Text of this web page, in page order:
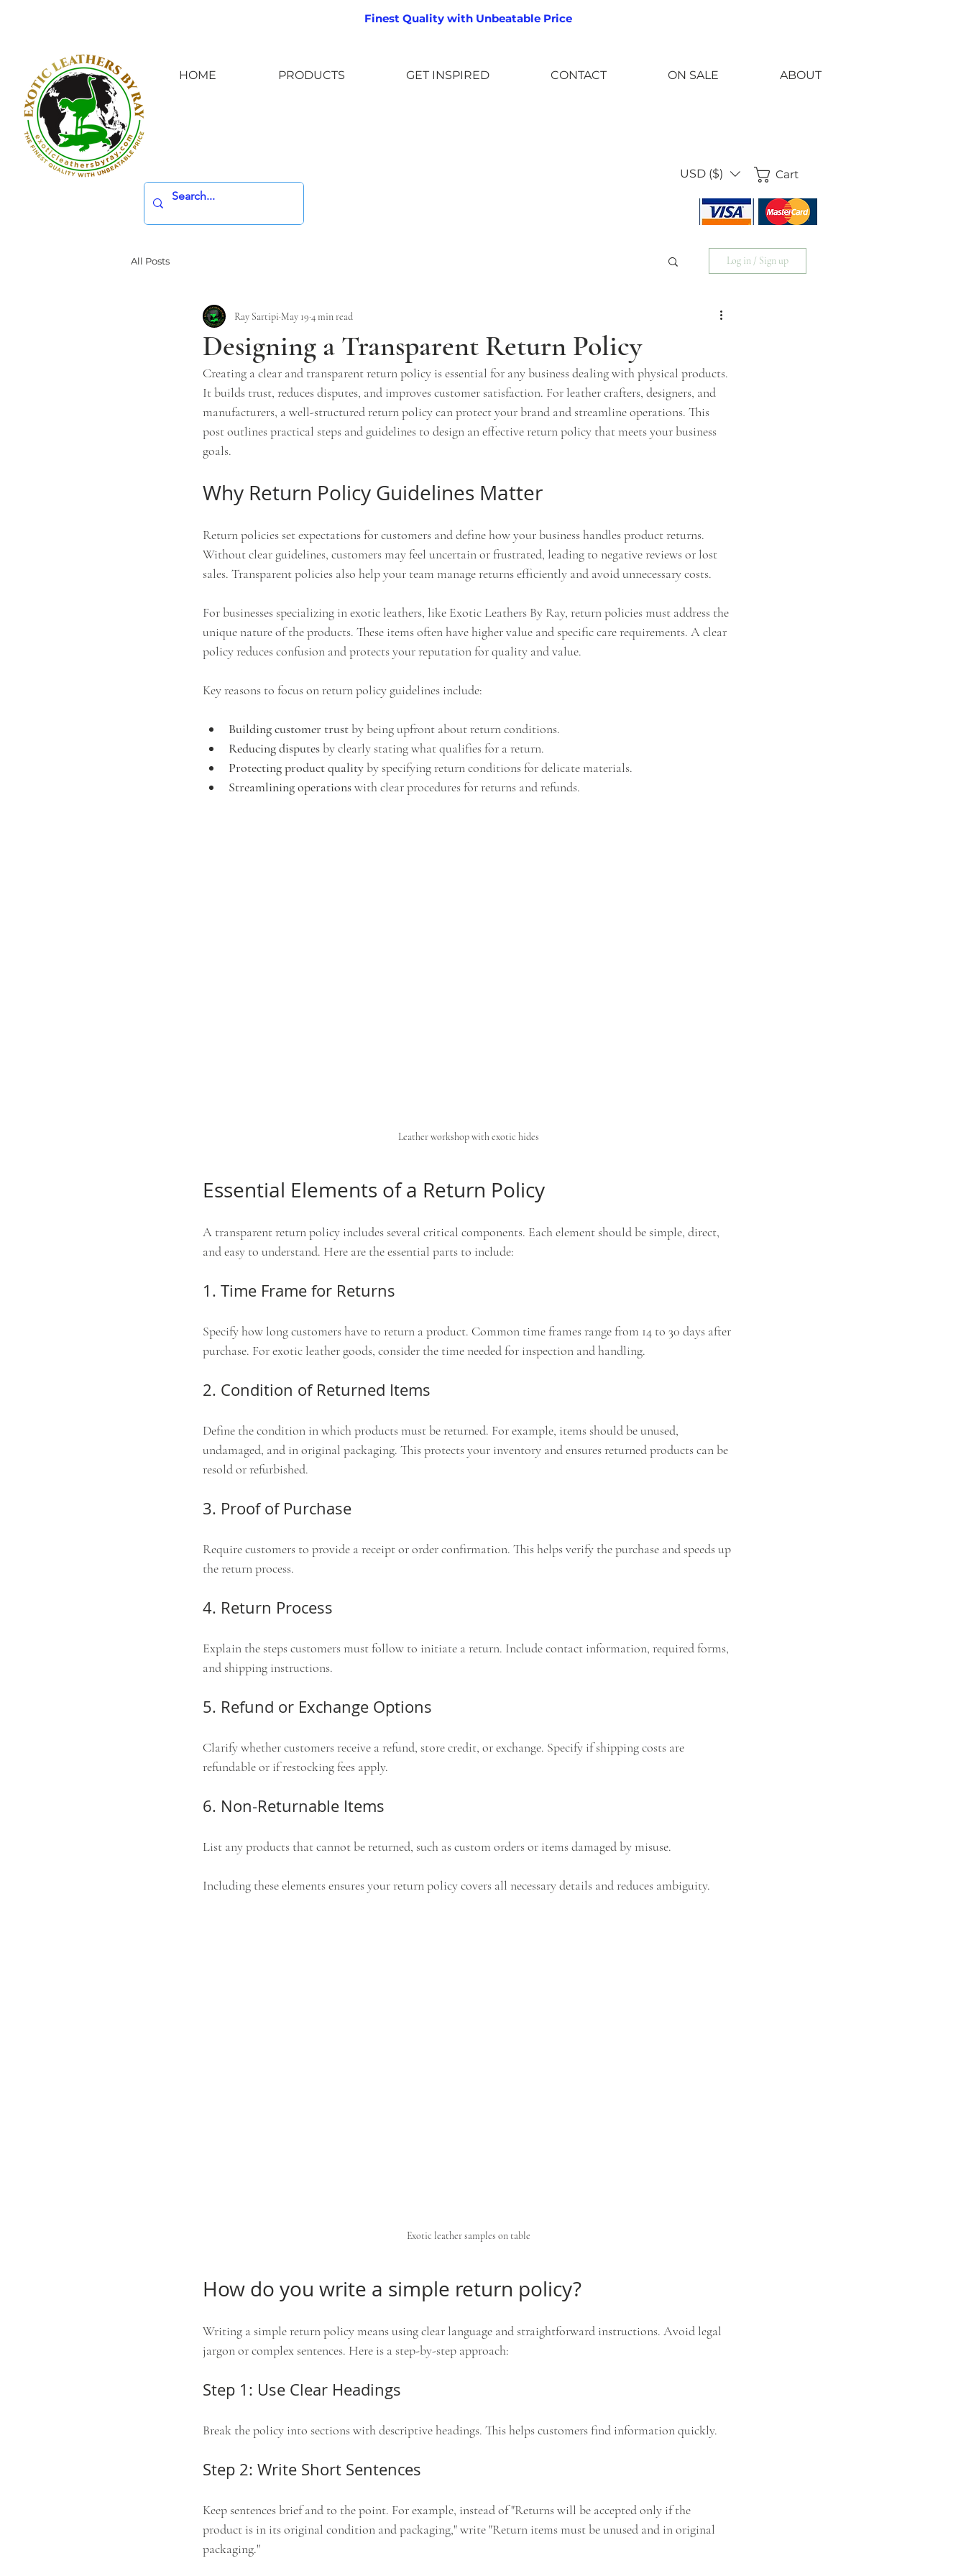
Finest Quality with Unbeatable Price
HOME PRODUCTS GET INSPIRED CONTACT ON SALE ABOUT
USD ($) Cart
All Posts Log in / Sign up
Designing a Transparent Return Policy
Ray Sartipi May 19 4 min read
Creating a clear and transparent return policy is essential for any business dealing with physical products.
It builds trust, reduces disputes, and improves customer satisfaction. For leather crafters, designers, and
manufacturers, a well-structured return policy can protect your brand and streamline operations. This
post outlines practical steps and guidelines to design an effective return policy that meets your business
goals.
Why Return Policy Guidelines Matter
Return policies set expectations for customers and define how your business handles product returns.
Without clear guidelines, customers may feel uncertain or frustrated, leading to negative reviews or lost
sales. Transparent policies also help your team manage returns efficiently and avoid unnecessary costs.
For businesses specializing in exotic leathers, like Exotic Leathers By Ray, return policies must address the
unique nature of the products. These items often have higher value and specific care requirements. A clear
policy reduces confusion and protects your reputation for quality and value.
Key reasons to focus on return policy guidelines include:
Building customer trust by being upfront about return conditions.
Reducing disputes by clearly stating what qualifies for a return.
Protecting product quality by specifying return conditions for delicate materials.
Streamlining operations with clear procedures for returns and refunds.
Leather workshop with exotic hides
Essential Elements of a Return Policy
A transparent return policy includes several critical components. Each element should be simple, direct,
and easy to understand. Here are the essential parts to include:
1. Time Frame for Returns
Specify how long customers have to return a product. Common time frames range from 14 to 30 days after
purchase. For exotic leather goods, consider the time needed for inspection and handling.
2. Condition of Returned Items
Define the condition in which products must be returned. For example, items should be unused,
undamaged, and in original packaging. This protects your inventory and ensures returned products can be
resold or refurbished.
3. Proof of Purchase
Require customers to provide a receipt or order confirmation. This helps verify the purchase and speeds up
the return process.
4. Return Process
Explain the steps customers must follow to initiate a return. Include contact information, required forms,
and shipping instructions.
5. Refund or Exchange Options
Clarify whether customers receive a refund, store credit, or exchange. Specify if shipping costs are
refundable or if restocking fees apply.
6. Non-Returnable Items
List any products that cannot be returned, such as custom orders or items damaged by misuse.
Including these elements ensures your return policy covers all necessary details and reduces ambiguity.
Exotic leather samples on table
How do you write a simple return policy?
Writing a simple return policy means using clear language and straightforward instructions. Avoid legal
jargon or complex sentences. Here is a step-by-step approach:
Step 1: Use Clear Headings
Break the policy into sections with descriptive headings. This helps customers find information quickly.
Step 2: Write Short Sentences
Keep sentences brief and to the point. For example, instead of "Returns will be accepted only if the
product is in its original condition and packaging," write "Return items must be unused and in original
packaging."